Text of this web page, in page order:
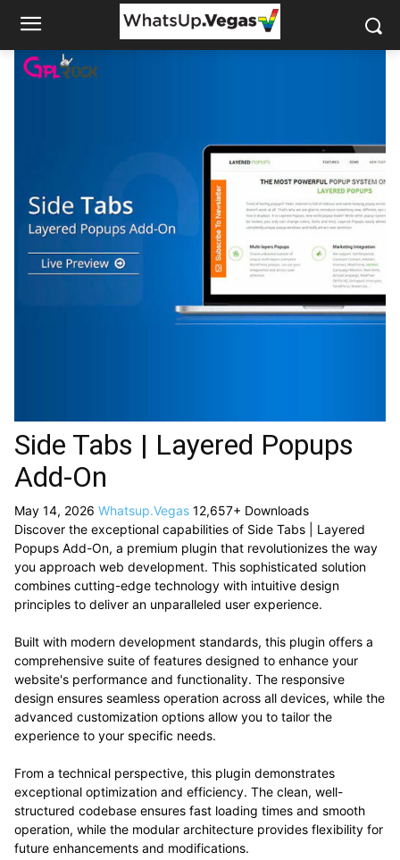
Side Tabs | Layered Popups
Add-On
May 14, 2026 Whatsup.Vegas 12,657+ Downloads
Discover the exceptional capabilities of Side Tabs | Layered
Popups Add-On, a premium plugin that revolutionizes the way
you approach web development. This sophisticated solution
combines cutting-edge technology with intuitive design
principles to deliver an unparalleled user experience.
Built with modern development standards, this plugin offers a
comprehensive suite of features designed to enhance your
website's performance and functionality. The responsive
design ensures seamless operation across all devices, while the
advanced customization options allow you to tailor the
experience to your specific needs.
From a technical perspective, this plugin demonstrates
exceptional optimization and efficiency. The clean, well-
structured codebase ensures fast loading times and smooth
operation, while the modular architecture provides flexibility for
future enhancements and modifications.